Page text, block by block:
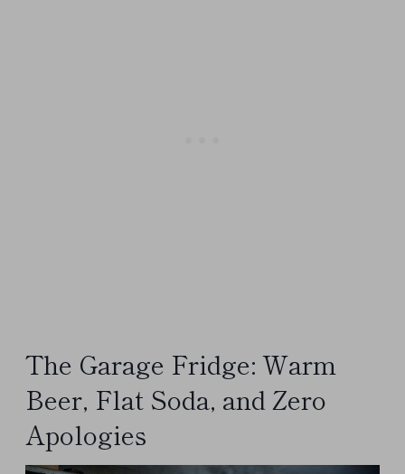
The Garage Fridge: Warm
Beer, Flat Soda, and Zero
Apologies